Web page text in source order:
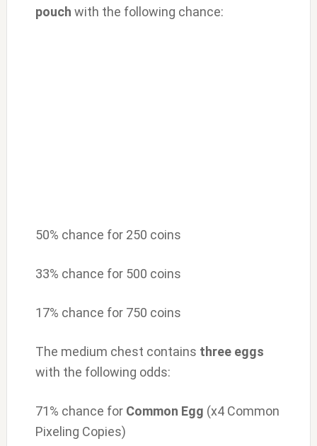
pouch with the following chance:
50% chance for 250 coins
33% chance for 500 coins
17% chance for 750 coins
The medium chest contains three eggs
with the following odds:
71% chance for Common Egg (x4 Common
Pixeling Copies)